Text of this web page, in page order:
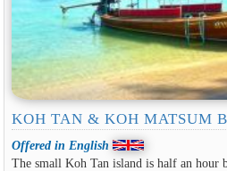
KOH TAN & KOH MATSUM
Offered in English
The small Koh Tan island is half an hour